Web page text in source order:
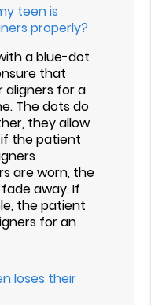
teen is
properly?
a blue-dot
that
aligners for a
The dots do
they allow
the patient
are worn, the
away. If
the patient
for an
loses their